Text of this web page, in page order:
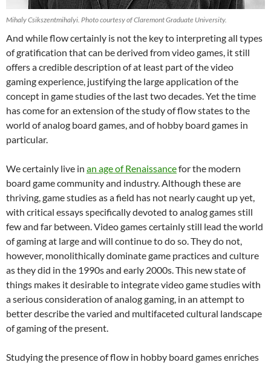
Mihaly Csikszentmihalyi. Photo courtesy of Claremont Graduate University.
And while flow certainly is not the key to interpreting all types
of gratification that can be derived from video games, it still
offers a credible description of at least part of the video
gaming experience, justifying the large application of the
concept in game studies of the last two decades. Yet the time
has come for an extension of the study of flow states to the
world of analog board games, and of hobby board games in
particular.
We certainly live in an age of Renaissancefor the modern
board game community and industry. Although these are
thriving, game studies as a field has not nearly caught up yet,
with critical essays specifically devoted to analog games still
few and far between.Video games certainly still lead the world
of gaming at large and will continue to do so. They do not,
however, monolithically dominate game practices and culture
as they did in the 1990s and early 2000s. This new state of
things makes it desirable to integrate video game studies with
a serious consideration of analog gaming, in an attempt to
better describe the varied and multifaceted cultural landscape
of gaming of the present.
Studying the presence of flow in hobby board games enriches